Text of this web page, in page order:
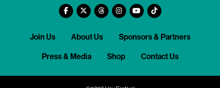
Join Us About Us Sponsors & Partners
Press & Media Shop Contact Us